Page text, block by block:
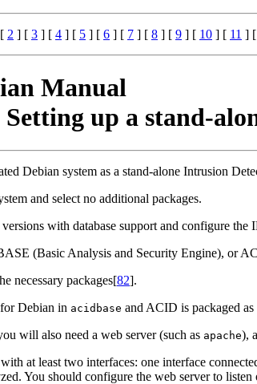
2 ] [ 3 ] [ 4 ] [ 5 ] [ 6 ] [ 7 ] [ 8 ] [ 9 ] [ 10 ] [ 11 ] [
Manual
up a stand-
Debian system as a stand-alone Intrusion
and select no additional packages.
with database support and configure the
(Basic Analysis and Security Engine), or
necessary packages[82].
Debian in acidbase and ACID is packaged as
will also need a web server (such as apache), a
at least two interfaces: one interface
You should configure the web server to